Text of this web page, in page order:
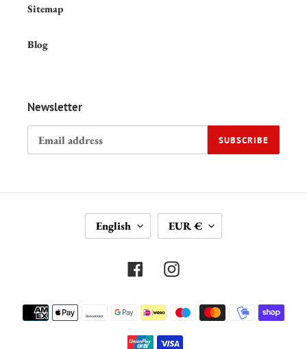
Sitemap
Blog
Newsletter
SUBSCRIBE
A
G
English
U
R
E
C
Y
EUR €
FacebookInstagram
Payment
methods